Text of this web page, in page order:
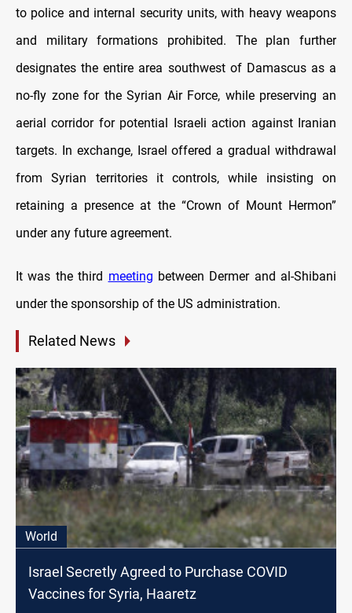
to police and internal security units, with heavy weapons
and military formations prohibited. The plan further
designates the entire area southwest of Damascus as a
no-fly zone for the Syrian Air Force, while preserving an
aerial corridor for potential Israeli action against Iranian
targets. In exchange, Israel offered a gradual withdrawal
from Syrian territories it controls, while insisting on
retaining a presence at the “Crown of Mount Hermon”
under any future agreement.
It was the third meeting between Dermer and al-Shibani
under the sponsorship of the US administration.
Related News
World
Israel Secretly Agreed to Purchase COVID
Vaccines for Syria, Haaretz